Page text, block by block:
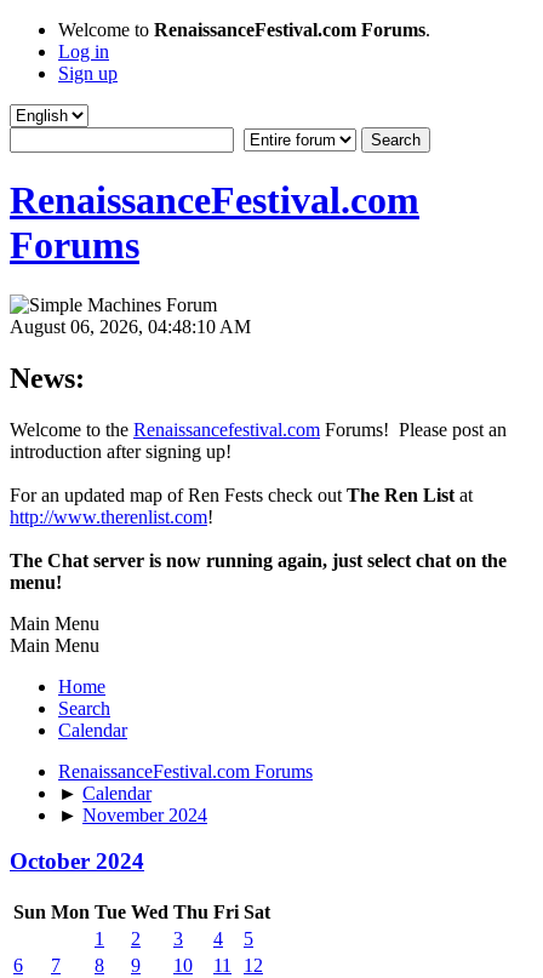
Welcome to RenaissanceFestival.com Forums.
Log in
Sign up
RenaissanceFestival.com
Forums
August 06, 2026, 04:48:10 AM
News:
Welcome to the Renaissancefestival.com Forums! Please post an
introduction after signing up!
For an updated map of Ren Fests check out The Ren List at
http://www.therenlist.com!
The Chat server is now running again, just select chat on the
menu!
Main Menu
Main Menu
Home
Search
Calendar
RenaissanceFestival.com Forums
► Calendar
► November 2024
October 2024
Sun Mon Tue Wed Thu Fri Sat
1
2 3 4
5
6
7 8 9 10 11
12